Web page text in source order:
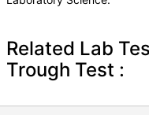
Related Lab
Trough Test :